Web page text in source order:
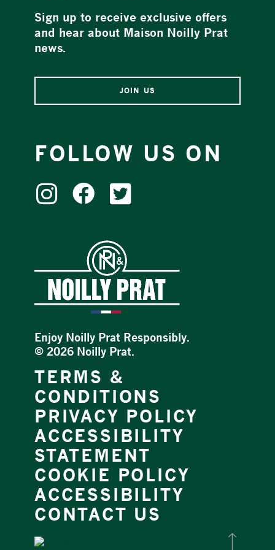
Sign up to receive exclusive offers
and hear about Maison Noilly Prat
news.
JOIN US
FOLLOW US ON
Enjoy Noilly Prat Responsibly.
© 2026 Noilly Prat.
TERMS &
CONDITIONS
PRIVACY POLICY
ACCESSIBILITY
STATEMENT
COOKIE POLICY
ACCESSIBILITY
CONTACT US